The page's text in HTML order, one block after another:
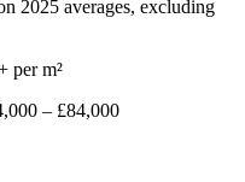
2025 averages, excluding
per m²
– £84,000